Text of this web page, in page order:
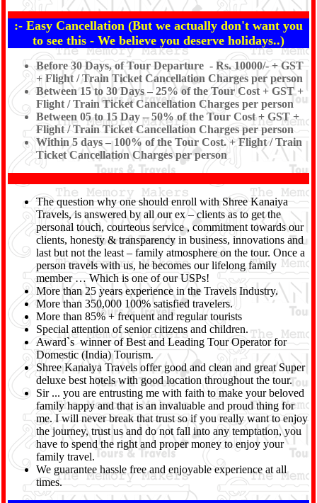
:- Easy Cancellation (But we actually don't want you
to see this - We believe you deserve holidays..)
Before 30 Days, of Tour Departure - Rs. 10000/- + GST
+ Flight / Train Ticket Cancellation Charges per person
Between 15 to 30 Days – 25% of the Tour Cost + GST +
Flight / Train Ticket Cancellation Charges per person
Between 05 to 15 Day – 50% of the Tour Cost + GST +
Flight / Train Ticket Cancellation Charges per person
Within 5 days – 100% of the Tour Cost. + Flight / Train
Ticket Cancellation Charges per person
The question why one should enroll with Shree Kanaiya
Travels, is answered by all our ex – clients as to get the
personal touch, courteous service , commitment towards our
clients, honesty & transparency in business, innovations and
last but not the least – family atmosphere on the tour. Once a
person travels with us, he becomes our lifelong family
member … Which is one of our USPs!
More than 25 years experience in the Travels Industry.
More than 350,000 100% satisfied travelers.
More than 85% + frequent and regular tourists
Special attention of senior citizens and children.
Award`s winner of Best and Leading Tour Operator for
Domestic (India) Tourism.
Shree Kanaiya Travels offer good and clean and great Super
deluxe best hotels with good location throughout the tour.
Sir ... you are entrusting me with faith to make your beloved
family happy and that is an invaluable and proud thing for
me. I will never break that trust so if you really want to enjoy
the journey, trust us and do not fall into any temptation, you
have to spend the right and proper money to enjoy your
family travel.
We guarantee hassle free and enjoyable experience at all
times.